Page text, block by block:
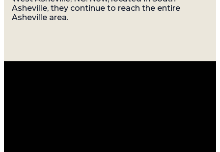
Asheville, they continue to reach the entire
Asheville area.